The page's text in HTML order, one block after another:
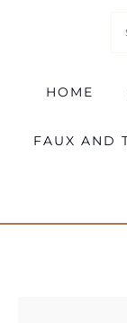
HOME
FAUX AND